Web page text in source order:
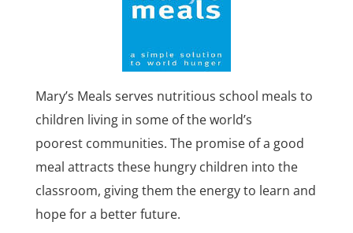
Mary’s Meals serves nutritious school meals to
children living in some of the world’s
poorest communities. The promise of a good
meal attracts these hungry children into the
classroom, giving them the energy to learn and
hope for a better future.